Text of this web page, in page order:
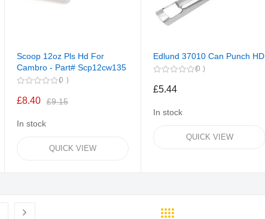
Scoop 12oz Pls Hd For
Cambro - Part# Scp12cw135
0
£8.40 £9.15
In stock
QUICK VIEW
Edlund 37010 Can Punch HD
0
£5.44
In stock
QUICK VIEW